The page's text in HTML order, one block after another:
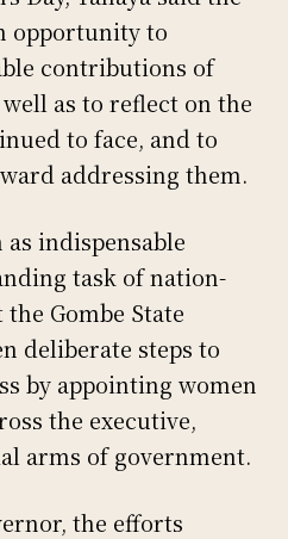
opportunity to
contributions of
as to reflect on the
to face, and to
addressing them.
indispensable
task of nation-
Gombe State
deliberate steps to
by appointing women
the executive,
arms of government.
the efforts